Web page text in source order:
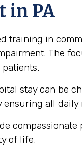
in PA
training in
The
stay can be
all daily
of life.